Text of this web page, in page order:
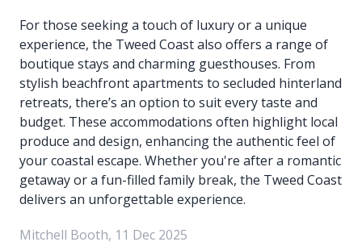
For those seeking a touch of luxury or a unique
experience, the Tweed Coast also offers a range of
boutique stays and charming guesthouses. From
stylish beachfront apartments to secluded hinterland
retreats, there’s an option to suit every taste and
budget. These accommodations often highlight local
produce and design, enhancing the authentic feel of
your coastal escape. Whether you're after a romantic
getaway or a fun-filled family break, the Tweed Coast
delivers an unforgettable experience.
Mitchell Booth, 11 Dec 2025